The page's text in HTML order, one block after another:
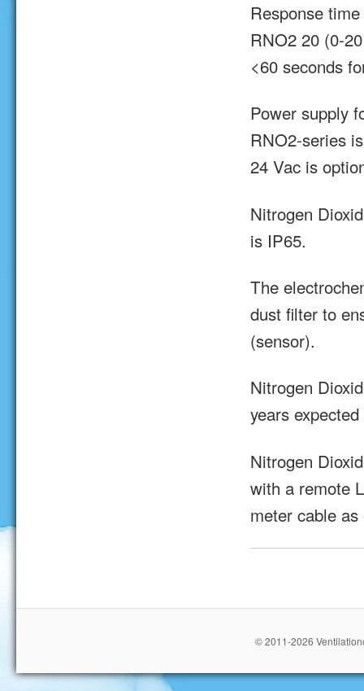
Response
RNO2 20 (0-
<60 seconds
Power supply
RNO2-series
24 Vac is
Nitrogen
is IP65.
The
dust filter to
(sensor).
Nitrogen
years
Nitrogen
with a remote
meter cable
© 2011-2026